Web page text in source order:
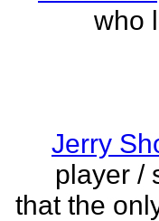
who
Jerry
player /
that the